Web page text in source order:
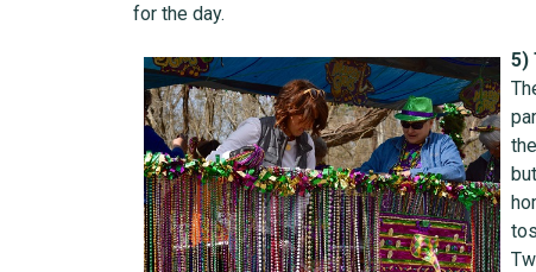
for the day.
5)